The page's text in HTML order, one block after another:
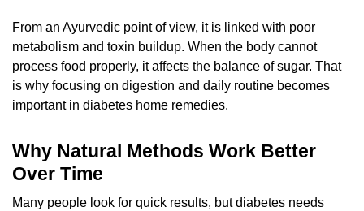
From an Ayurvedic point of view, it is linked with poor
metabolism and toxin buildup. When the body cannot
process food properly, it affects the balance of sugar. That
is why focusing on digestion and daily routine becomes
important in diabetes home remedies.
Why Natural Methods Work Better
Over Time
Many people look for quick results, but diabetes needs